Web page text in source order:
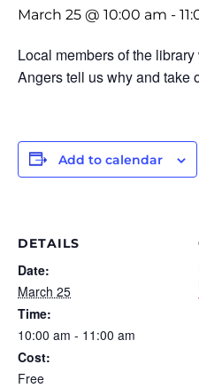
March 25 @ 10:00 am -
Local members of the
Angers tell us why and take
Add to calendar
DETAILS
Date:
March 25
Time:
10:00 am - 11:00 am
Cost:
Free